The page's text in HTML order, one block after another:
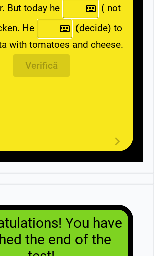
But today he
( not
He
(decide) to
with tomatoes and cheese.
Verifică
You have
the end of the